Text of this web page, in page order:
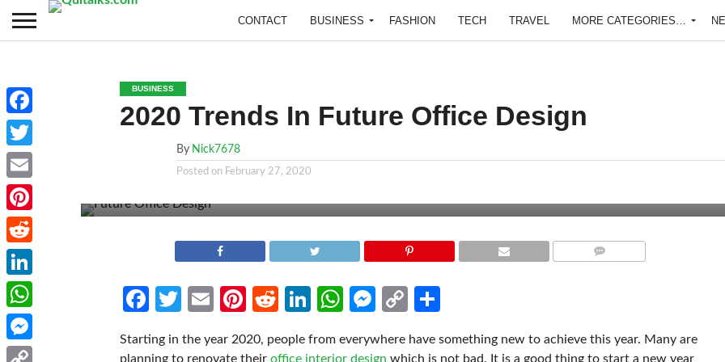
CONTACT BUSINESS FASHION TECH TRAVEL MORE CATEGORIES…
BUSINESS
2020 Trends In Future Office Design
By Nick7678
Posted on February 27, 2020
Facebook
Twitter
EmailPinterest
RedditLinkedIn
WhatsApp
Messenger
Copy
Starting in the year 2020, people from everywhere have something new to achieve this year. Many are
planning to renovate their office interior design which is not bad. It is a good thing to start a new year
Facebook
Twitter
Email
Pinterest
Reddit
LinkedIn
WhatsApp
Messenger